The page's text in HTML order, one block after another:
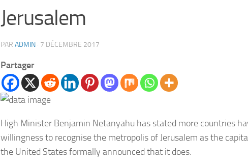
Jerusalem
PAR ADMIN · 7 DÉCEMBRE 2017
Partager
High Minister Benjamin Netanyahu has stated more countries
willingness to recognise the metropolis of Jerusalem as the
the United States formally announced that it does.